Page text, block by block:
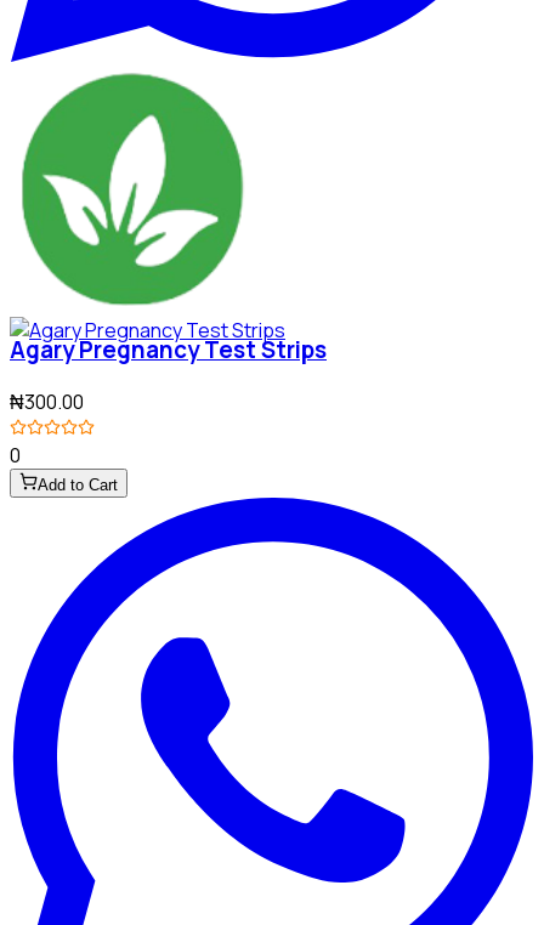
Agary Pregnancy Test Strips
₦300.00
0
Add to Cart